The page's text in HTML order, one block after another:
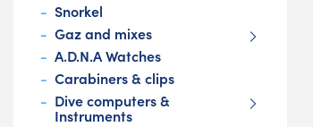
Snorkel
Gaz and mixes
A.D.N.A Watches
Carabiners & clips
Dive computers &
Instruments